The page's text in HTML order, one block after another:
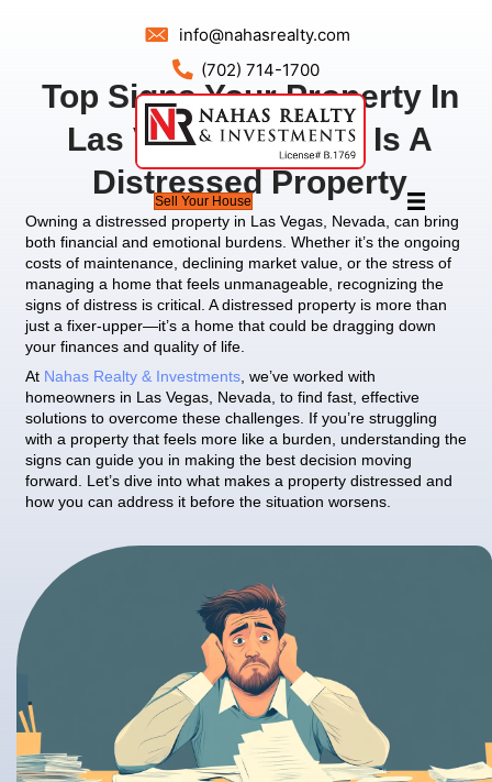
info@nahasrealty.com
(702) 714-1700
Sell Your House
Top Signs Your
Las Vegas,
Distressed
Owning a distressed property in Las Vegas,
both financial and emotional burdens. Whether
costs of maintenance, declining market value, or
managing a home that feels unmanageable,
signs of distress is critical. A distressed property
just a fixer-upper—it’s a home that could be
your finances and quality of life.
At Nahas Realty & Investments, we’ve worked
solutions to overcome these challenges. If
with a property that feels more like a burden,
signs can guide you in making the best decision
forward. Let’s dive into what makes a property
how you can address it before the situation